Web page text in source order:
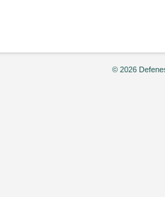
© 2026